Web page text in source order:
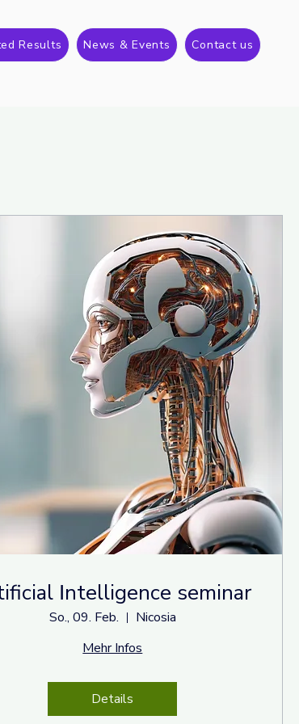
Results News & Events Contact us
Ιntelligence seminar
So., 09. Feb.
Nicosia
Mehr Infos
Details